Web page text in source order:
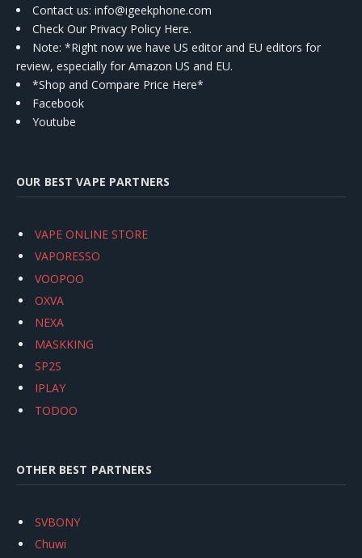
Contact us: info@igeekphone.com
Check Our Privacy Policy Here.
Note: *Right now we have US editor and EU editors for
review, especially for Amazon US and EU.
*Shop and Compare Price Here*
Facebook
Youtube
OUR BEST VAPE PARTNERS
VAPE ONLINE STORE
VAPORESSO
VOOPOO
OXVA
NEXA
MASKKING
SP2S
IPLAY
TODOO
OTHER BEST PARTNERS
SVBONY
Chuwi